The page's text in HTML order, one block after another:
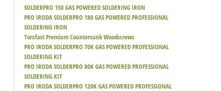
SOLDERPRO 150 GAS POWERED SOLDERING IRON
PRO IRODA SOLDERPRO 180 GAS POWERED PROFESSIONAL
SOLDERING IRON
Torxfast Premium Countersunk Woodscrews
PRO IRODA SOLDERPRO 70K GAS POWERED PROFESSIONAL
SOLDERING KIT
PRO IRODA SOLDERPRO 80K GAS POWERED PROFESSIONAL
SOLDERING KIT
PRO IRODA SOLDERPRO 120K GAS POWERED PROFESSIONAL